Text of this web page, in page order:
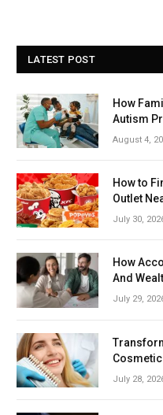
LATEST POST
How
Autism
August 4,
How to
Outlet
July 30,
How
And
July 29,
July 28,